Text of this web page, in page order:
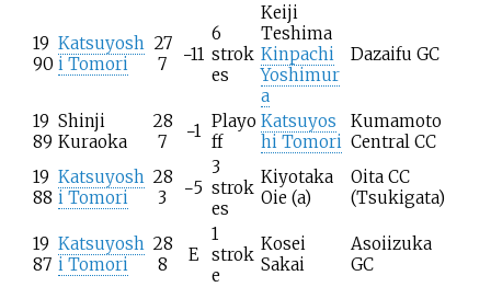
19
90
Katsuyosh
i Tomori
27
7
−11
6
strok
es
Keiji
Teshima
Kinpachi
Yoshimur
a
Dazaifu GC
19
89
Shinji
Kuraoka
28
7
−1 Playo
ff
Katsuyos
hi Tomori
Kumamoto
Central CC
19
88
Katsuyosh
i Tomori
28
3
−5
3
strok
es
Kiyotaka
Oie (a)
Oita CC
(Tsukigata)
19
87
Katsuyosh
i Tomori
28
8
E
1
strok
e
Kosei
Sakai
Asoiizuka
GC